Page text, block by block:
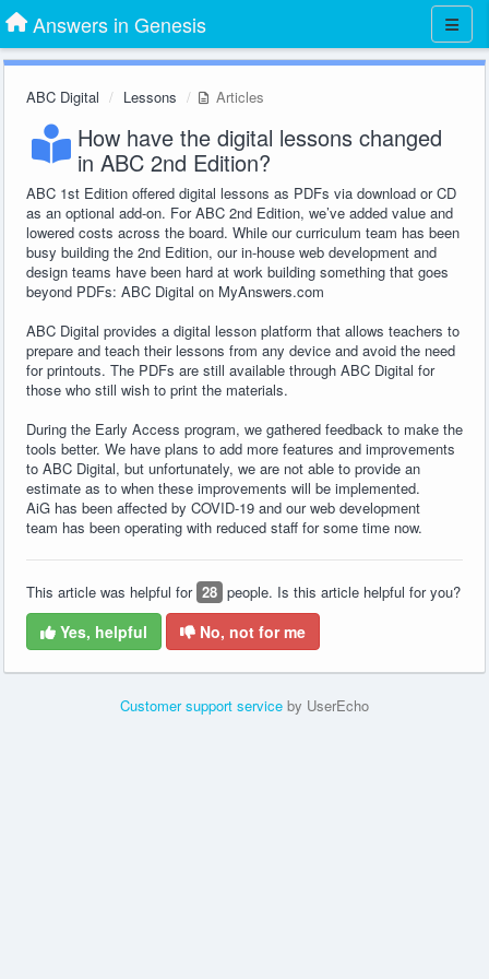
Answers in Genesis
ABC Digital Lessons Articles
How have the digital lessons changed
in ABC 2nd Edition?
ABC 1st Edition offered digital lessons as PDFs via download or CD
as an optional add-on. For ABC 2nd Edition, we’ve added value and
lowered costs across the board. While our curriculum team has been
busy building the 2nd Edition, our in-house web development and
design teams have been hard at work building something that goes
beyond PDFs: ABC Digital on MyAnswers.com
ABC Digital provides a digital lesson platform that allows teachers to
prepare and teach their lessons from any device and avoid the need
for printouts. The PDFs are still available through ABC Digital for
those who still wish to print the materials.
During the Early Access program, we gathered feedback to make the
tools better. We have plans to add more features and improvements
to ABC Digital, but unfortunately, we are not able to provide an
estimate as to when these improvements will be implemented.
AiG has been affected by COVID-19 and our web development
team has been operating with reduced staff for some time now.
This article was helpful for 28 people. Is this article helpful for you?
Yes, helpful No, not for me
Customer support service by UserEcho